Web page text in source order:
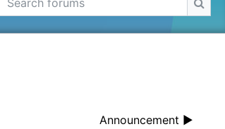
Search forums
Announcement ▶︎